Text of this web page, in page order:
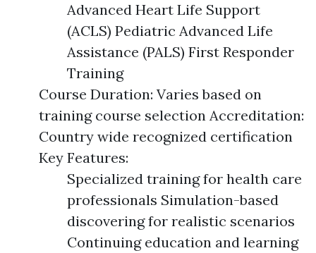
Advanced Heart Life Support
(ACLS) Pediatric Advanced Life
Assistance (PALS) First Responder
Training
Course Duration: Varies based on
training course selection Accreditation:
Country wide recognized certification
Key Features:
Specialized training for health care
professionals Simulation-based
discovering for realistic scenarios
Continuing education and learning